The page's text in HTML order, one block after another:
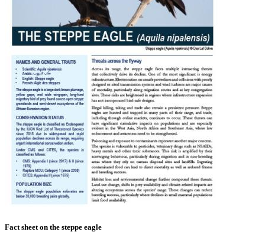
Fact sheet on the steppe eagle